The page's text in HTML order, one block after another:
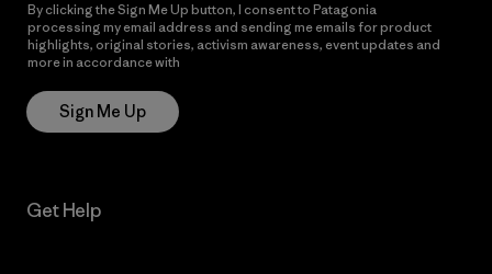
By clicking the Sign Me Up button, I consent to Patagonia
processing my email address and sending me emails for product
highlights, original stories, activism awareness, event updates and
more in accordance with
Sign Me Up
Get Help